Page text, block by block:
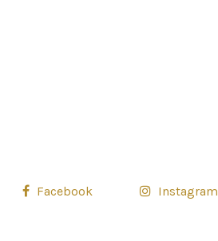
Facebook Instagram